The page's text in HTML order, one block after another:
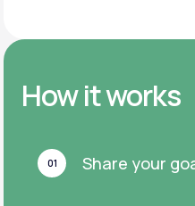
How it works
01 Share your